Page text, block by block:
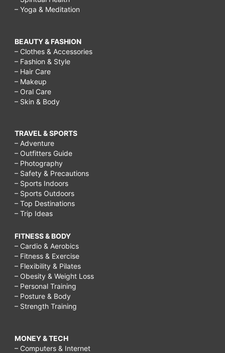
– Yoga & Meditation
BEAUTY & FASHION
– Clothes & Accessories
– Fashion & Style
– Hair Care
– Makeup
– Oral Care
– Skin & Body
TRAVEL & SPORTS
– Adventure
– Outfitters Guide
– Photography
– Safety & Precautions
– Sports Indoors
– Sports Outdoors
– Top Destinations
– Trip Ideas
FITNESS & BODY
– Cardio & Aerobics
– Fitness & Exercise
– Flexibility & Pilates
– Obesity & Weight Loss
– Personal Training
– Posture & Body
– Strength Training
MONEY & TECH
– Computers & Internet